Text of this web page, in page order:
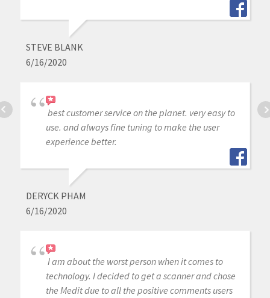
STEVE BLANK
6/16/2020
best customer service on the planet. very easy to
use. and always fine tuning to make the user
experience better.
DERYCK PHAM
6/16/2020
I am about the worst person when it comes to
technology. I decided to get a scanner and chose
the Medit due to all the positive comments users